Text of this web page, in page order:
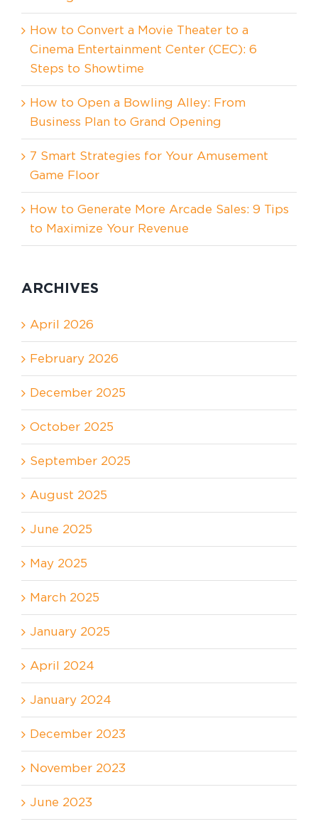
How to Convert a Movie Theater to a
Cinema Entertainment Center (CEC): 6
Steps to Showtime
How to Open a Bowling Alley: From
Business Plan to Grand Opening
7 Smart Strategies for Your Amusement
Game Floor
How to Generate More Arcade Sales: 9 Tips
to Maximize Your Revenue
ARCHIVES
April 2026
February 2026
December 2025
October 2025
September 2025
August 2025
June 2025
May 2025
March 2025
January 2025
April 2024
January 2024
December 2023
November 2023
June 2023